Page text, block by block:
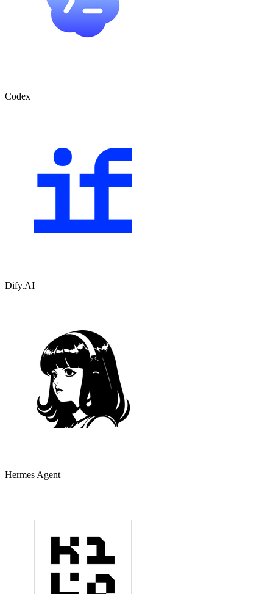
Codex
Dify.AI
Hermes Agent